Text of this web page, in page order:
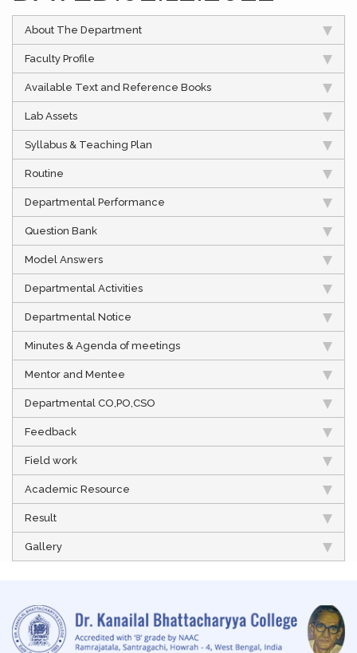
About The Department
Faculty Profile
Available Text and Reference Books
Lab Assets
Syllabus & Teaching Plan
Routine
Departmental Performance
Question Bank
Model Answers
Departmental Activities
Departmental Notice
Minutes & Agenda of meetings
Mentor and Mentee
Departmental CO,PO,CSO
Feedback
Field work
Academic Resource
Result
Gallery